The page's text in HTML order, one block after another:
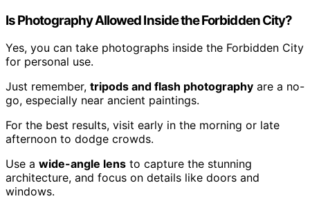
Is Photography Allowed Inside the Forbidden City?
Yes, you can take photographs inside the Forbidden City
for personal use.
Just remember, tripods and flash photography are a no-
go, especially near ancient paintings.
For the best results, visit early in the morning or late
afternoon to dodge crowds.
Use a wide-angle lens to capture the stunning
architecture, and focus on details like doors and
windows.